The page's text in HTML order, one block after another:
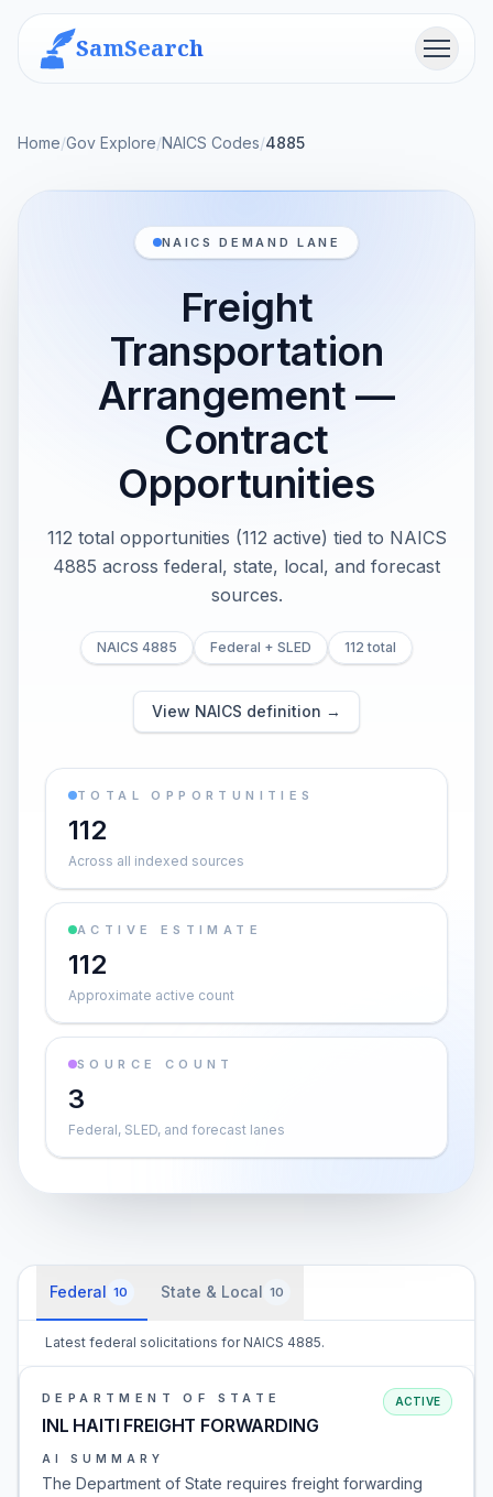
SamSearch Menu
Home/Gov Explore/NAICS Codes/4885
NAICS DEMAND LANE
Freight
Transportation
Arrangement —
Contract
Opportunities
112 total opportunities (112 active) tied to NAICS
4885 across federal, state, local, and forecast
sources.
NAICS 4885 Federal + SLED 112 total
View NAICS definition →
TOTAL OPPORTUNITIES
112
Across all indexed sources
ACTIVE ESTIMATE
112
Approximate active count
SOURCE COUNT
3
Federal, SLED, and forecast lanes
Federal 10 State & Local 10
Latest federal solicitations for NAICS 4885.
DEPARTMENT OF STATE
INL HAITI FREIGHT FORWARDING
ACTIVE
AI SUMMARY
The Department of State requires freight forwarding